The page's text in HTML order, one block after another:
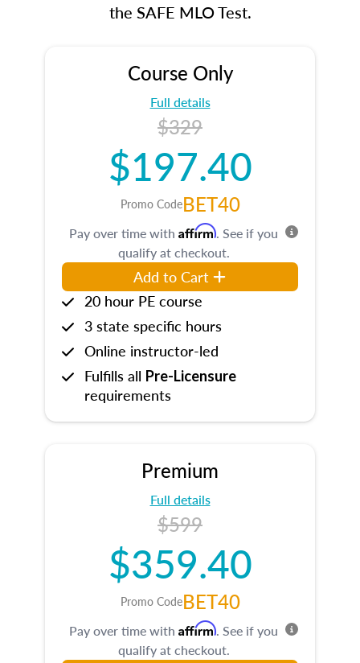
the SAFE MLO Test.
Course Only
Full details
$329
$197.40
Promo CodeBET40
Pay over time with Affirm. See if you
qualify at checkout.
Add to Cart
20 hour PE course
3 state specific hours
Online instructor-led
Fulfills all Pre-Licensure
requirements
Premium
Full details
$599
$359.40
Promo CodeBET40
Pay over time with Affirm. See if you
qualify at checkout.